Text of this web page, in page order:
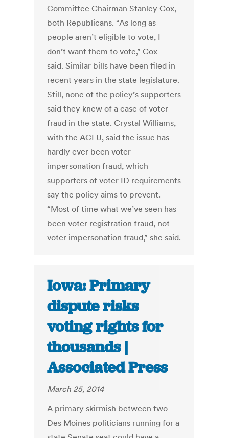
Committee Chairman Stanley Cox,
both Republicans. “As long as
people aren’t eligible to vote, I
don’t want them to vote,” Cox
said. Similar bills have been filed in
recent years in the state legislature.
Still, none of the policy’s supporters
said they knew of a case of voter
fraud in the state. Crystal Williams,
with the ACLU, said the issue has
hardly ever been voter
impersonation fraud, which
supporters of voter ID requirements
say the policy aims to prevent.
“Most of time what we’ve seen has
been voter registration fraud, not
voter impersonation fraud,” she said.
Iowa: Primary
dispute risks
voting rights for
thousands |
Associated Press
March 25, 2014
A primary skirmish between two
Des Moines politicians running for a